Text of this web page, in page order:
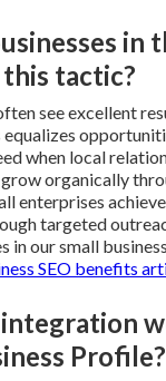
in
this tactic?
see excellent
when local
organically
enterprises
targeted
in our small
SEO benefits
integration
Profile?